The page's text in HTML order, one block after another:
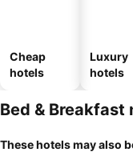
Cheap
hotels
Luxury
hotels
Bed & Breakfast
These hotels may also